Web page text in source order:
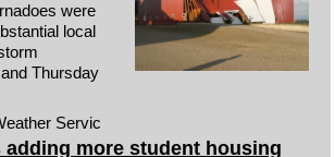
were
local
Thursday
Servic
adding more student housing